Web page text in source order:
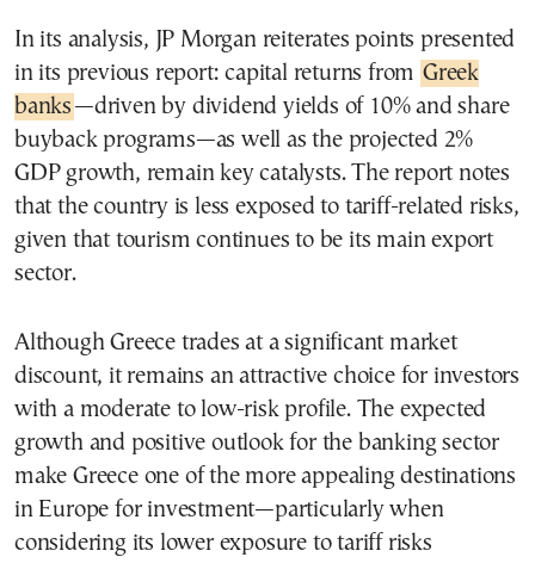
In its analysis, JP Morgan reiterates points presented
in its previous report: capital returns from Greek
banks —driven by dividend yields of 10% and share
buyback programs—as well as the projected 2%
GDP growth, remain key catalysts. The report notes
that the country is less exposed to tariff-related risks,
given that tourism continues to be its main export
sector.
Although Greece trades at a significant market
discount, it remains an attractive choice for investors
with a moderate to low-risk profile. The expected
growth and positive outlook for the banking sector
make Greece one of the more appealing destinations
in Europe for investment—particularly when
considering its lower exposure to tariff risks